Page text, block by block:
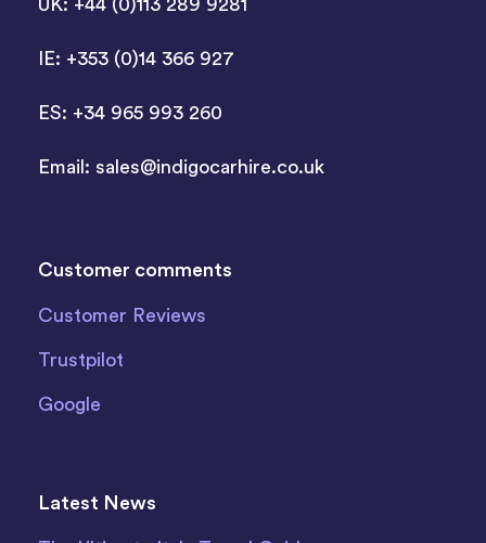
UK: +44 (0)113 289 9281
IE: +353 (0)14 366 927
ES: +34 965 993 260
Email: sales@indigocarhire.co.uk
Customer comments
Customer Reviews
Trustpilot
Google
Latest News